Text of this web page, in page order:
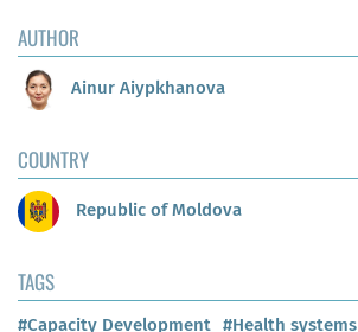
AUTHOR
Ainur Aiypkhanova
COUNTRY
Republic of Moldova
TAGS
#Capacity Development #Health systems